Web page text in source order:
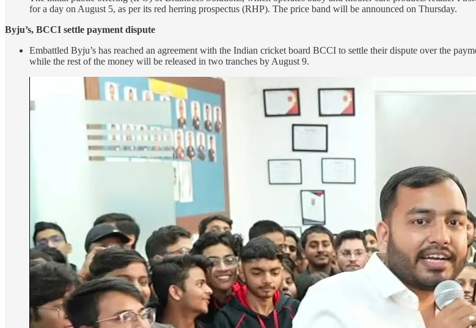
for a day on August 5, as per its red herring prospectus (RHP). The price band will be announced on Thursday.
Byju’s, BCCI settle payment dispute
Embattled Byju’s has reached an agreement with the Indian cricket board BCCI to settle their dispute over the
while the rest of the money will be released in two tranches by August 9.